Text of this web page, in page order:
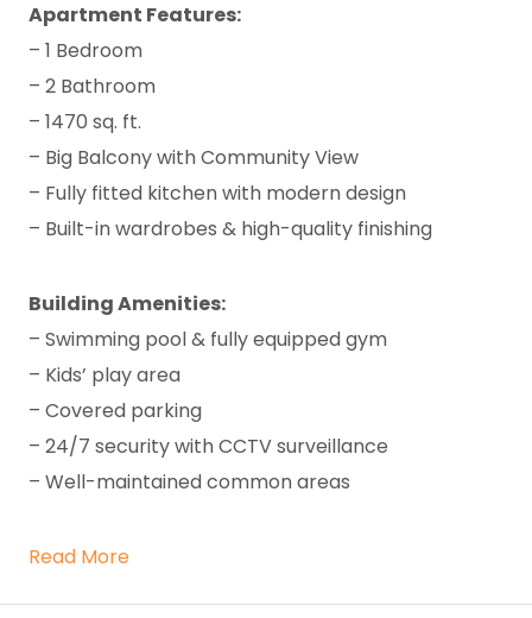
Apartment Features:
– 1 Bedroom
– 2 Bathroom
– 1470 sq. ft.
– Big Balcony with Community View
– Fully fitted kitchen with modern design
– Built-in wardrobes & high-quality finishing
Building Amenities:
– Swimming pool & fully equipped gym
– Kids’ play area
– Covered parking
– 24/7 security with CCTV surveillance
– Well-maintained common areas
Read More